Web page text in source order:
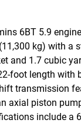
6BT 5.9
kg) with
1.7 cubic
foot length
transmission
piston
include a